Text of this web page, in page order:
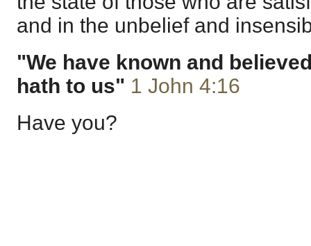
and in the unbelief and
"We have known and
hath to us" 1 John 4:16
Have you?